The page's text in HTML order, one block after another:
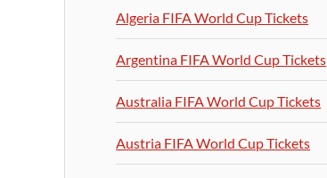
Algeria FIFA World Cup Tickets
Argentina FIFA World Cup Tickets
Australia FIFA World Cup Tickets
Austria FIFA World Cup Tickets